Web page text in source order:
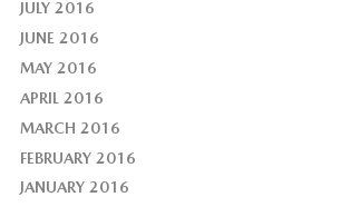
JULY 2016
JUNE 2016
MAY 2016
APRIL 2016
MARCH 2016
FEBRUARY 2016
JANUARY 2016